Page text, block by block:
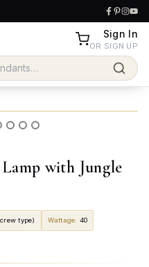
Sign In
OR SIGN UP
with Jungle
type) Wattage: 40